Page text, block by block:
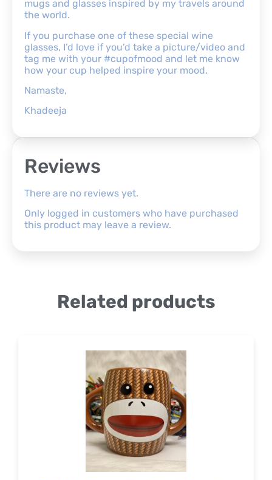
mugs and glasses inspired by my travels around
the world.
If you purchase one of these special wine
glasses, I’d love if you’d take a picture/video and
tag me with your #cupofmood and let me know
how your cup helped inspire your mood.
Namaste,
Khadeeja
Reviews
There are no reviews yet.
Only logged in customers who have purchased
this product may leave a review.
Related products